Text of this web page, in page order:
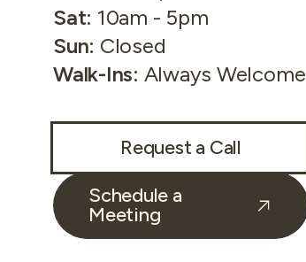
Sat: 10am - 5pm
Sun: Closed
Walk-Ins: Always Welcome
Request a Call
Schedule a
Meeting